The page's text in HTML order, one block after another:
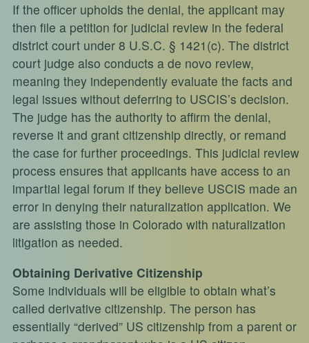
If the officer upholds the denial, the applicant may
then file a petition for judicial review in the federal
district court under 8 U.S.C. § 1421(c). The district
court judge also conducts a de novo review,
meaning they independently evaluate the facts and
legal issues without deferring to USCIS’s decision.
The judge has the authority to affirm the denial,
reverse it and grant citizenship directly, or remand
the case for further proceedings. This judicial review
process ensures that applicants have access to an
impartial legal forum if they believe USCIS made an
error in denying their naturalization application. We
are assisting those in Colorado with naturalization
litigation as needed.
Obtaining Derivative Citizenship
Some individuals will be eligible to obtain what’s
called derivative citizenship. The person has
essentially “derived” US citizenship from a parent or